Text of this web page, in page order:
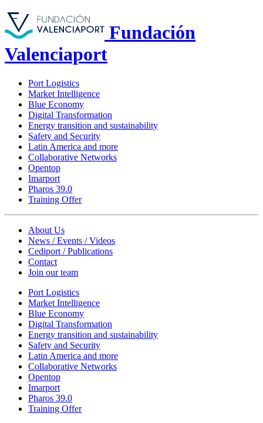
Fundación
Valenciaport
Port Logistics
Market Intelligence
Blue Economy
Digital Transformation
Energy transition and sustainability
Safety and Security
Latin America and more
Collaborative Networks
Opentop
Imarport
Pharos 39.0
Training Offer
About Us
News / Events / Videos
Cediport / Publications
Contact
Join our team
Port Logistics
Market Intelligence
Blue Economy
Digital Transformation
Energy transition and sustainability
Safety and Security
Latin America and more
Collaborative Networks
Opentop
Imarport
Pharos 39.0
Training Offer